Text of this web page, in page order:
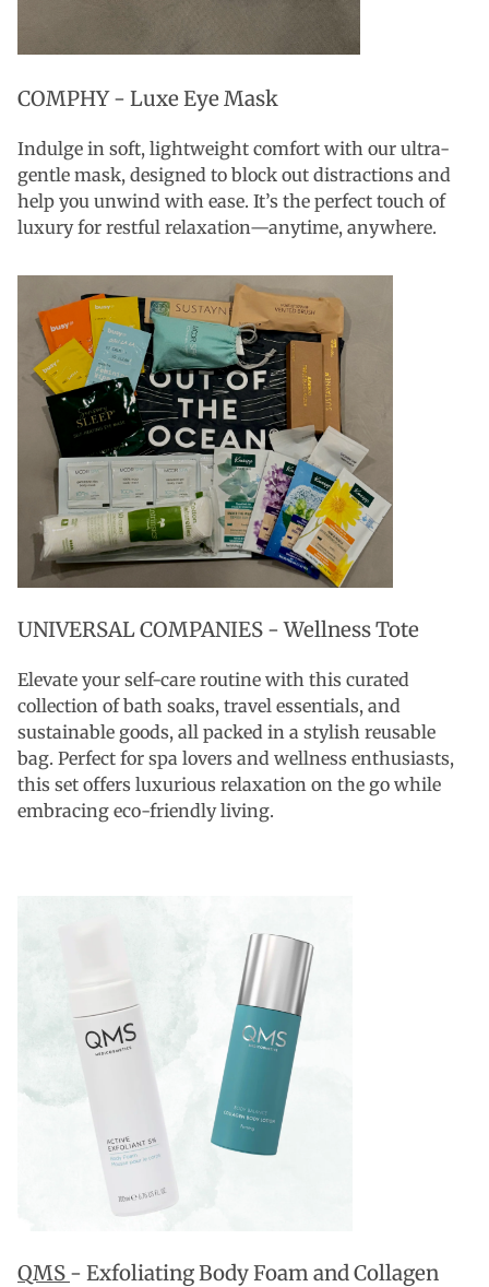
COMPHY - Luxe Eye Mask
Indulge in soft, lightweight comfort with our ultra-
gentle mask, designed to block out distractions and
help you unwind with ease. It’s the perfect touch of
luxury for restful relaxation—anytime, anywhere.
UNIVERSAL COMPANIES - Wellness Tote
Elevate your self-care routine with this curated
collection of bath soaks, travel essentials, and
sustainable goods, all packed in a stylish reusable
bag. Perfect for spa lovers and wellness enthusiasts,
this set offers luxurious relaxation on the go while
embracing eco-friendly living.
QMS - Exfoliating Body Foam and Collagen